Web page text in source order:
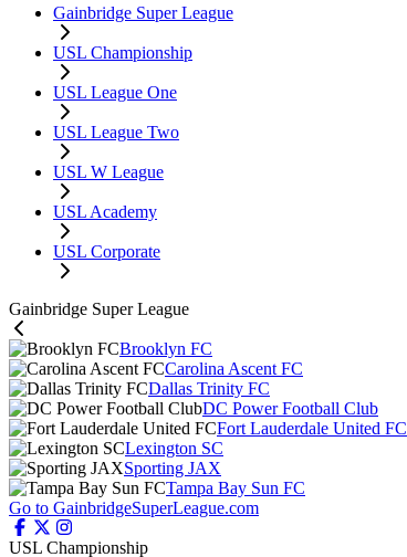
Gainbridge Super League
USL Championship
USL League One
USL League Two
USL W League
USL Academy
USL Corporate
Gainbridge Super League
Brooklyn FC
Carolina Ascent FC
Dallas Trinity FC
DC Power Football Club
Fort Lauderdale United FC
Lexington SC
Sporting JAX
Tampa Bay Sun FC
Go to GainbridgeSuperLeague.com
USL Championship